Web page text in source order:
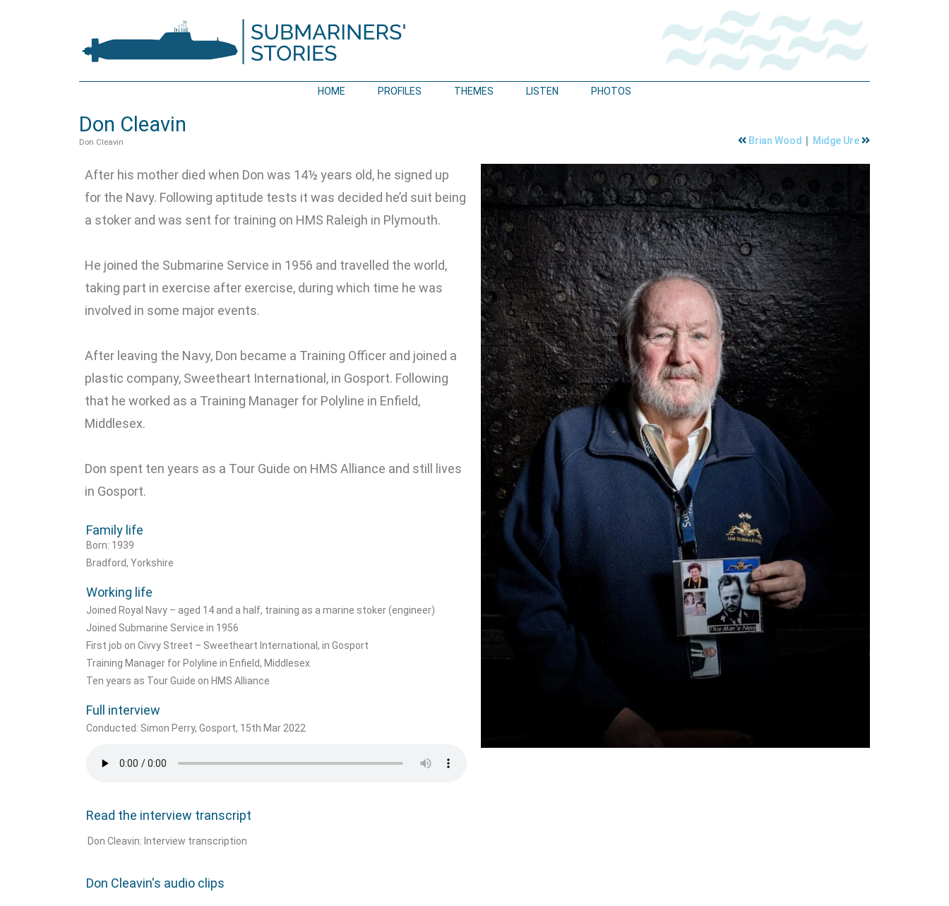
HOME PROFILES THEMES LISTEN PHOTOS
Don Cleavin
Don Cleavin Brian Wood | Midge Ure
After his mother died when Don was 14½ years old, he signed up
for the Navy. Following aptitude tests it was decided he’d suit being
a stoker and was sent for training on HMS Raleigh in Plymouth.
He joined the Submarine Service in 1956 and travelled the world,
taking part in exercise after exercise, during which time he was
involved in some major events.
After leaving the Navy, Don became a Training Officer and joined a
plastic company, Sweetheart International, in Gosport. Following
that he worked as a Training Manager for Polyline in Enfield,
Middlesex.
Don spent ten years as a Tour Guide on HMS Alliance and still lives
in Gosport.
Family life
Born: 1939
Bradford, Yorkshire
Working life
Joined Royal Navy – aged 14 and a half, training as a marine stoker (engineer)
Joined Submarine Service in 1956
First job on Civvy Street – Sweetheart International, in Gosport
Training Manager for Polyline in Enfield, Middlesex
Ten years as Tour Guide on HMS Alliance
Full interview
Conducted: Simon Perry, Gosport, 15th Mar 2022
Read the interview transcript
Don Cleavin: Interview transcription
Don Cleavin's audio clips​